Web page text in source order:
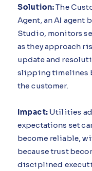
Solution:The
Agent, an AI
Studio, monitors
as they approach
update and
slipping timelines
the customer.
Impact: Utilities
expectations set
become reliable,
because trust
disciplined